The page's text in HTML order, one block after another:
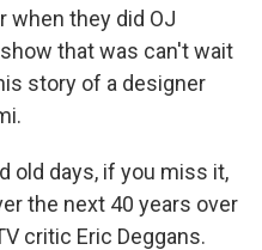
when they did OJ
that was can't wait
story of a designer
old days, if you miss it,
the next 40 years over
critic Eric Deggans.